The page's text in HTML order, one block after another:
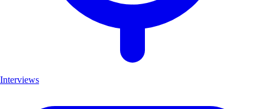
Interviews